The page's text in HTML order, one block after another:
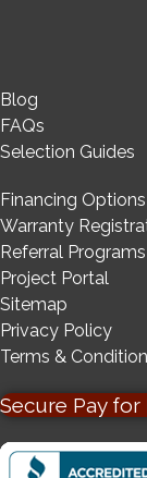
Blog
FAQs
Selection Guides
Financing Options
Warranty
Referral Programs
Project Portal
Sitemap
Privacy Policy
Terms &
Secure Pay